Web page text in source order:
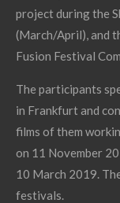
project during the
(March/April), and
Fusion Festival
The participants
in Frankfurt and
films of them
on 11 November
10 March 2019.
festivals.